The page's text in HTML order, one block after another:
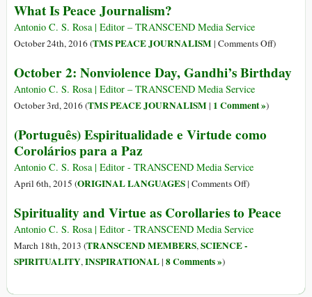
What Is Peace Journalism?
Antonio C. S. Rosa | Editor – TRANSCEND Media Service
October 24th, 2016 (TMS PEACE JOURNALISM| Comments Offon
Is
)
October 2: Nonviolence Day, Gandhi’s Birthday
Antonio C. S. Rosa | Editor – TRANSCEND Media Service
October 3rd, 2016 (TMS PEACE JOURNALISM| 1 Comment »)
(Português) Espiritualidade e Virtude como
Corolários para a Paz
Antonio C. S. Rosa | Editor - TRANSCEND Media Service
April 6th, 2015 (ORIGINAL LANGUAGES| Comments Offon
Espiritualidade
e
Virtude
)
Spirituality and Virtue as Corollaries to Peace
Antonio C. S. Rosa | Editor - TRANSCEND Media Service
March 18th, 2013 (TRANSCEND MEMBERS,SCIENCE -
SPIRITUALITY,INSPIRATIONAL| 8 Comments »)